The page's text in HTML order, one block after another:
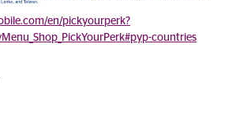
en/pickyourperk?
countries